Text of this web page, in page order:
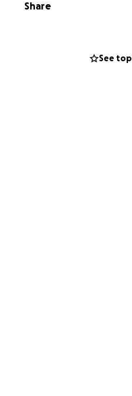
family they are
in your thoughts and
Share
See top